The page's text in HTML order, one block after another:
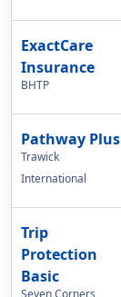
ExactCare
Insurance
BHTP
Pathway Plus
Trawick
International
Trip
Protection
Basic
Seven Corners